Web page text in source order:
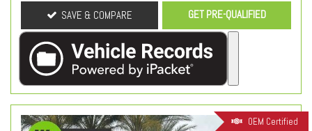
SAVE & COMPARE GET PRE-QUALIFIED
OEM Certified